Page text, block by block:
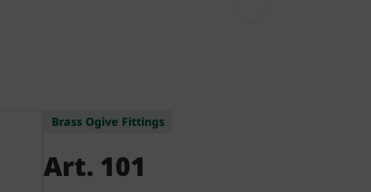
Brass Ogive Fittings
Art. 101